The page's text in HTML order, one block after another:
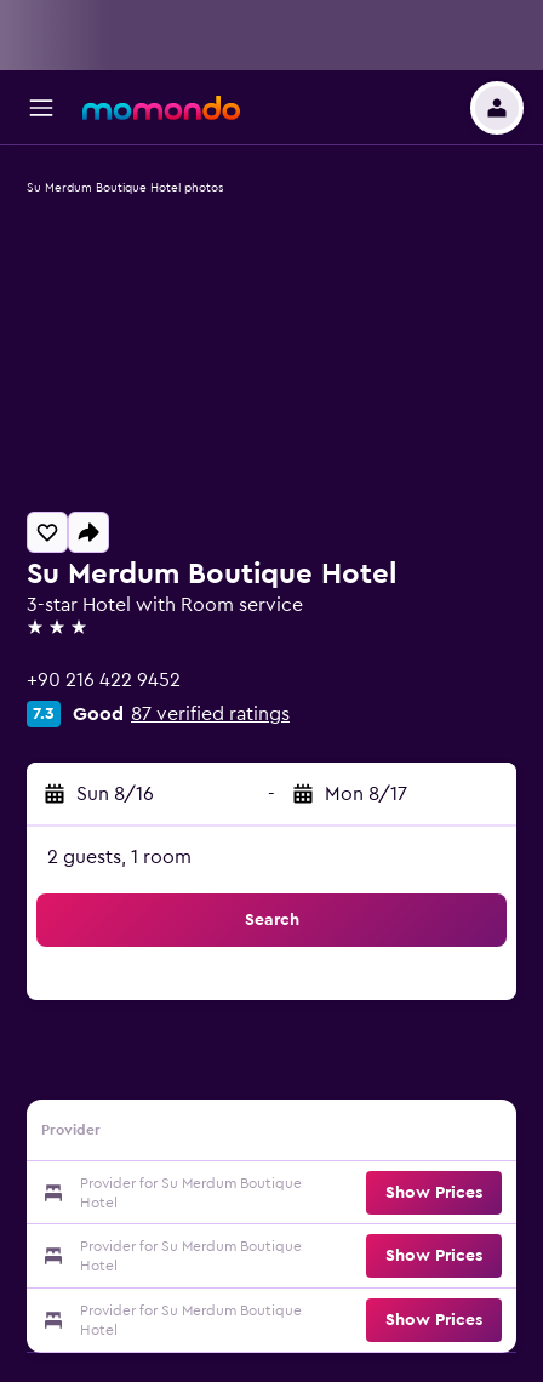
Su Merdum Boutique Hotel
3-star Hotel with Room service
3 stars
+90 216 422 9452
7.3 Good 87 verified ratings
Sun 8/16 - Mon 8/17
2 guests, 1 room
Search
Provider
Provider for Su Merdum Boutique
Hotel
Show Prices
Provider for Su Merdum Boutique
Hotel
Show Prices
Provider for Su Merdum Boutique
Hotel
Show Prices
Su Merdum Boutique Hotel photos